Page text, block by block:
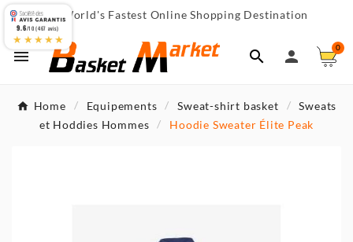
 World's Fastest Online Shopping Destination
  
0
Home Equipements Sweat-shirt basket
Sweats
et Hoddies Hommes
Hoodie Sweater Élite Peak
9.6/10 (467 avis)
★★★★★